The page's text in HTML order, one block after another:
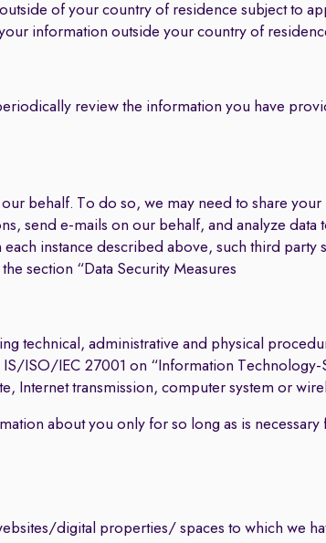
of your country of residence subject to
information outside your country of
review the information you have
behalf. To do so, we may need to share
send e-mails on our behalf, and analyze
instance described above, such third party
section “Data Security Measures
technical, administrative and physical
ISO/IEC 27001 on “Information
Internet transmission, computer system or
about you only for so long as is
digital properties/ spaces to which we